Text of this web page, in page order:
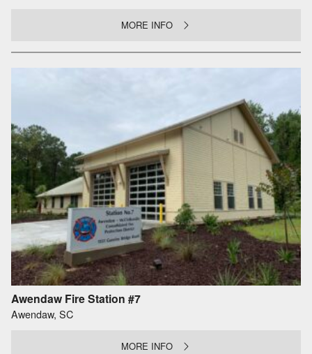
MORE INFO
Awendaw Fire Station #7
Awendaw, SC
MORE INFO